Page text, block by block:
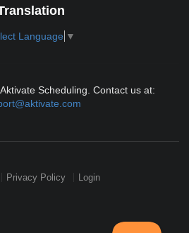
Language ▼
Scheduling. Contact us at:
Privacy Policy Login